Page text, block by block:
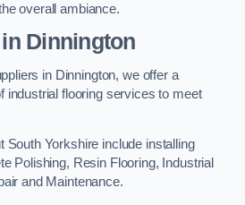
overall ambiance.
Dinnington
in Dinnington, we offer a
industrial flooring services to meet
South Yorkshire include installing
Polishing, Resin Flooring, Industrial
and Maintenance.